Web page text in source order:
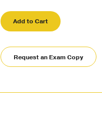
Add to Cart
Request an Exam Copy